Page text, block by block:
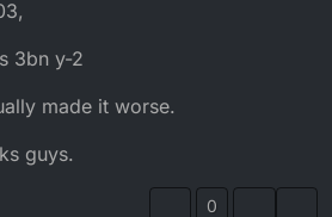
3bn y-2
made it worse.
guys.
0